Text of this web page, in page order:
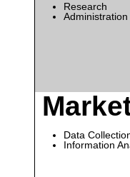
Research
Administration
Data
Information